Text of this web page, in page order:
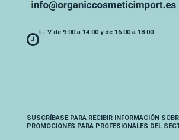
L- V de 9:00 a 14:00 y de 16:00 a 18:00
SUSCRÍBASE PARA RECIBIR INFORMACIÓN
PROMOCIONES PARA PROFESIONALES DEL